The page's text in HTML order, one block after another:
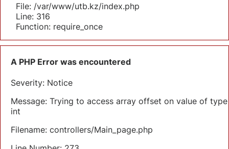
File: /var/www/utb.kz/index.php
Line: 316
Function: require_once
A PHP Error was encountered
Severity: Notice
Message: Trying to access array offset on value of type
int
Filename: controllers/Main_page.php